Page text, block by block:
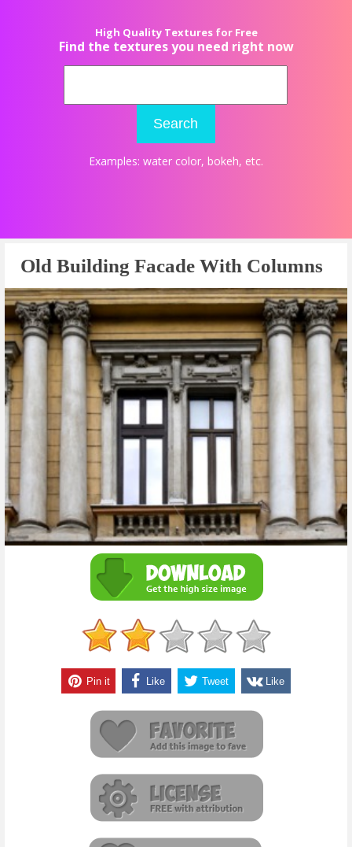
High Quality Textures for Free
Find the textures you need right now
Search
Examples: water color, bokeh, etc.
Old Building Facade With Columns
Pin it Like Tweet Like